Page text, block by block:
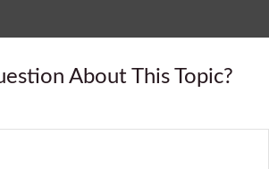
About This Topic?